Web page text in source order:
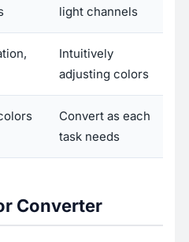
light channels
Intuitively
adjusting colors
Convert as each
task needs
Converter